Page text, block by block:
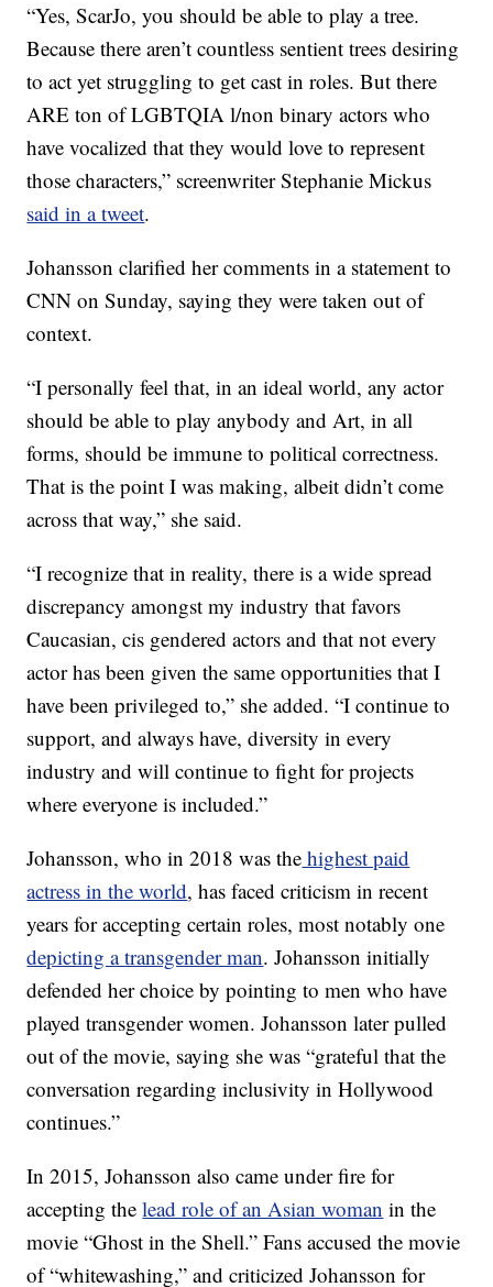
“Yes, ScarJo, you should be able to play a tree.
Because there aren’t countless sentient trees desiring
to act yet struggling to get cast in roles. But there
ARE ton of LGBTQIA l/non binary actors who
have vocalized that they would love to represent
those characters,” screenwriter Stephanie Mickus
said in a tweet.
Johansson clarified her comments in a statement to
CNN on Sunday, saying they were taken out of
context.
“I personally feel that, in an ideal world, any actor
should be able to play anybody and Art, in all
forms, should be immune to political correctness.
That is the point I was making, albeit didn’t come
across that way,” she said.
“I recognize that in reality, there is a wide spread
discrepancy amongst my industry that favors
Caucasian, cis gendered actors and that not every
actor has been given the same opportunities that I
have been privileged to,” she added. “I continue to
support, and always have, diversity in every
industry and will continue to fight for projects
where everyone is included.”
Johansson, who in 2018 was the highest paid
actress in the world, has faced criticism in recent
years for accepting certain roles, most notably one
depicting a transgender man. Johansson initially
defended her choice by pointing to men who have
played transgender women. Johansson later pulled
out of the movie, saying she was “grateful that the
conversation regarding inclusivity in Hollywood
continues.”
In 2015, Johansson also came under fire for
accepting thelead role of an Asian woman in the
movie “Ghost in the Shell.” Fans accused the movie
of “whitewashing,” and criticized Johansson for